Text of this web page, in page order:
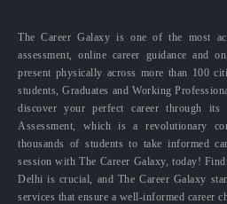
The Career Galaxy is one of the most
assessment, online career guidance and
present physically across more than 100
students, Graduates and Working
discover your perfect career through its
Assessment, which is a revolutionary
thousands of students to take informed
session with The Career Galaxy, today!
Delhi is crucial, and The Career Galaxy
services that ensure a well-informed career